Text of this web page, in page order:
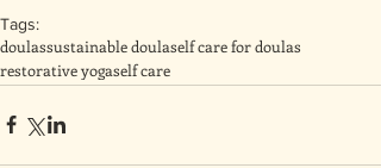
Tags:
doulassustainable doulaself care for doulas
restorative yogaself care